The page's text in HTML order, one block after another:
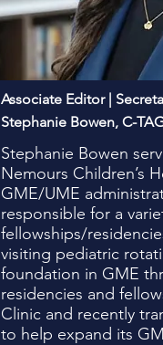
Associate Editor |
Stephanie Bowen, C-
Stephanie Bowen
Nemours Children’s
GME/UME
responsible for a
fellowships/
visiting pediatric
foundation in GME
residencies and
Clinic and recently
to help expand its